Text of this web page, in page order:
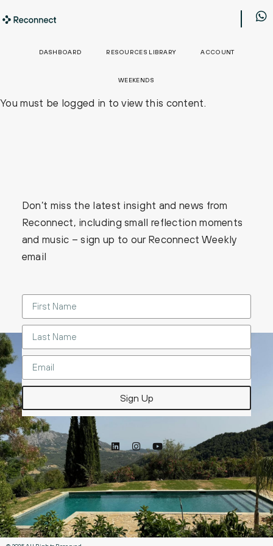
DASHBOARD RESOURCES LIBRARY ACCOUNT
WEEKENDS
You must be logged in to view this content.
Don’t miss the latest insight and news from
Reconnect, including small reflection moments
and music – sign up to our Reconnect Weekly
email
Sign Up